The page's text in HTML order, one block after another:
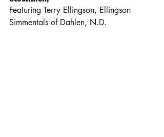
Featuring Terry Ellingson, Ellingson
Simmentals of Dahlen, N.D.